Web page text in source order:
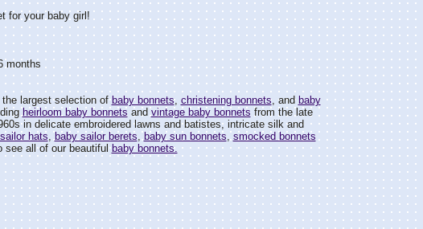
for your baby girl!
months
largest selection of baby bonnets, christening bonnets, and baby
heirloom baby bonnets andvintage baby bonnets from the late
in delicate embroidered lawns and batistes, intricate silk and
hats,baby sailor berets, baby sun bonnets,smocked bonnets
see all of our beautiful baby bonnets.